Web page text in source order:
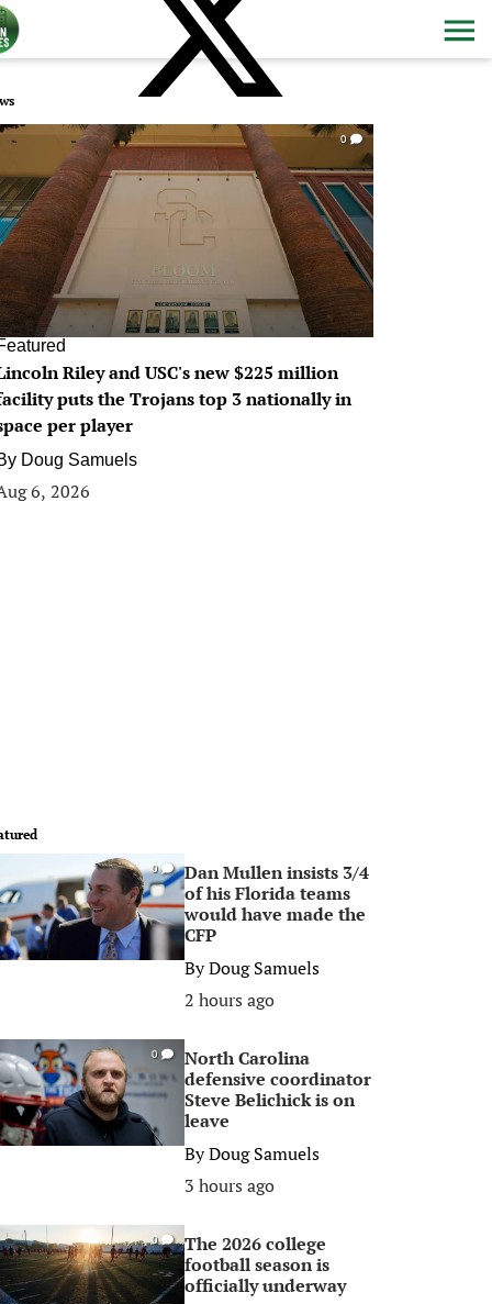
0
Riley and USC's new $225 million
puts the Trojans top 3 nationally in
per player
Doug Samuels
6, 2026
0
Dan Mullen insists 3/4
of his Florida teams
would have made the
CFP
ByDoug Samuels
2 hours ago
0
North Carolina
defensive coordinator
Steve Belichick is on
leave
ByDoug Samuels
3 hours ago
0
The 2026 college
football season is
officially underway